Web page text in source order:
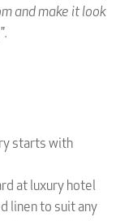
and make it look
starts with
at luxury hotel
linen to suit any